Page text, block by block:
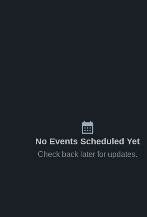
No Events Scheduled Yet
Check back later for updates.